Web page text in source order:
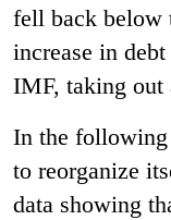
fell back below
increase in
IMF, taking
In the following
to reorganize
data showing